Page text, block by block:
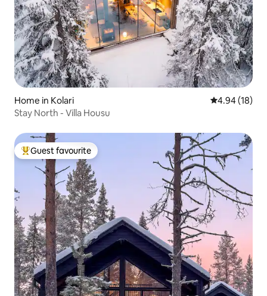
Home in Kolari 4.94 out of 5
4.94 (18)
Stay North - Villa Housu
Top guest favourite
Guest favourite